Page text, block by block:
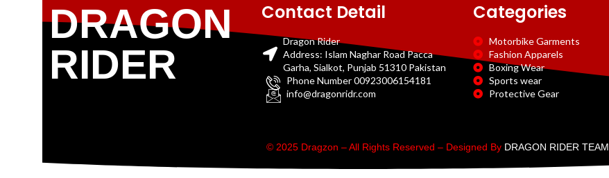
DRAGON
RIDER
Contact Detail
Dragon Rider
Address: Islam Naghar Road Pacca
Garha, Sialkot, Punjab 51310 Pakistan
Phone Number 00923006154181
info@dragonridr.com
Categories
Motorbike Garments
Fashion Apparels
Boxing Wear
Sports wear
Protective Gear
© 2025 Dragzon – All Rights Reserved – Designed By DRAGON RIDER TEAM